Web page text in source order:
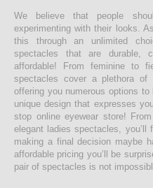
We believe that people
experimenting with their looks.
this through an unlimited
spectacles that are durable,
affordable! From feminine to
spectacles cover a plethora
offering you numerous options
unique design that expresses
stop online eyewear store!
elegant ladies spectacles, you’ll
making a final decision maybe
affordable pricing you’ll be
pair of spectacles is not